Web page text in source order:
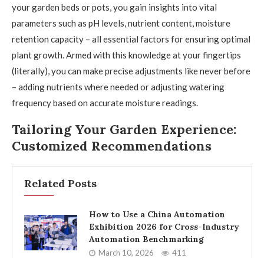
your garden beds or pots, you gain insights into vital
parameters such as pH levels, nutrient content, moisture
retention capacity – all essential factors for ensuring optimal
plant growth. Armed with this knowledge at your fingertips
(literally), you can make precise adjustments like never before
– adding nutrients where needed or adjusting watering
frequency based on accurate moisture readings.
Tailoring Your Garden Experience:
Customized Recommendations
Related Posts
How to Use a China Automation
Exhibition 2026 for Cross-Industry
Automation Benchmarking
March 10, 2026 411